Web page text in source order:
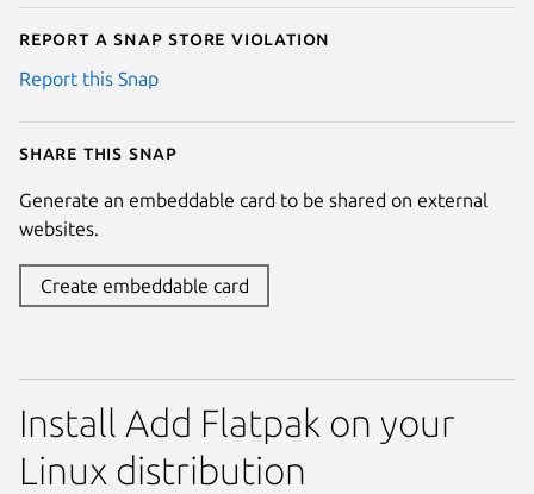
Report a Snap Store violation
Report this Snap
Share this snap
Generate an embeddable card to be shared on external
websites.
Create embeddable card
Install Add Flatpak on your
Linux distribution